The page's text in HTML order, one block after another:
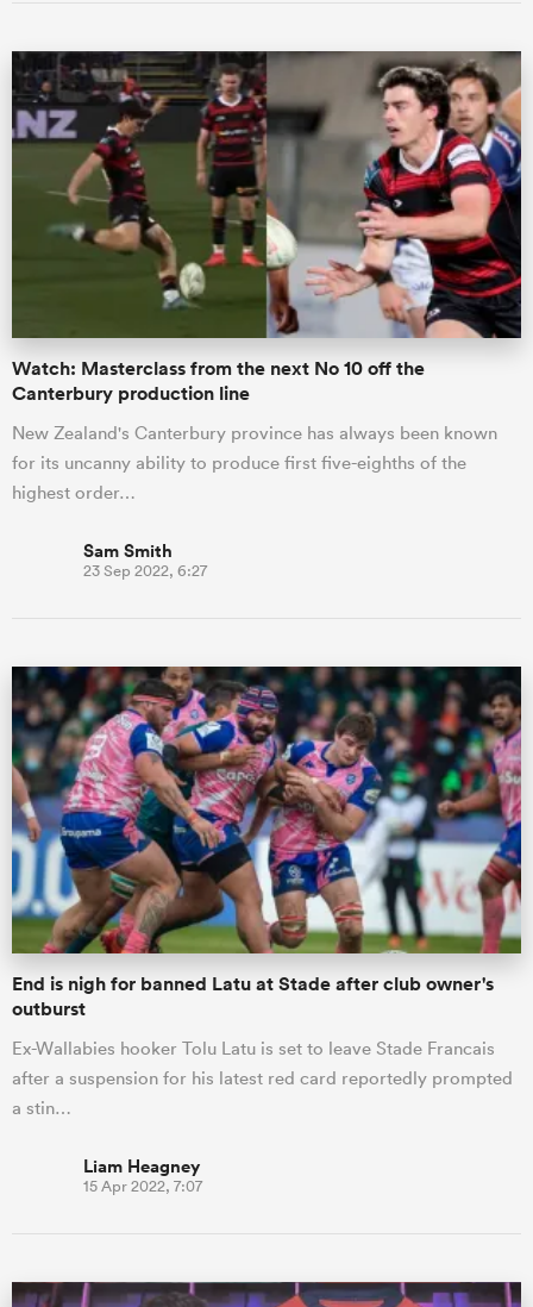
Watch: Masterclass from the next No 10 off the
Canterbury production line
New Zealand's Canterbury province has always been known
for its uncanny ability to produce first five-eighths of the
highest order…
Sam Smith
23 Sep 2022, 6:27
End is nigh for banned Latu at Stade after club owner's
outburst
Ex-Wallabies hooker Tolu Latu is set to leave Stade Francais
after a suspension for his latest red card reportedly prompted
a stin…
Liam Heagney
15 Apr 2022, 7:07